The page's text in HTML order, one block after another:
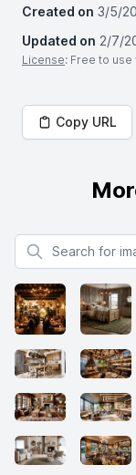
Created on 3/5/
Updated on 2/7/
License: Free to use
Copy URL
Search for images